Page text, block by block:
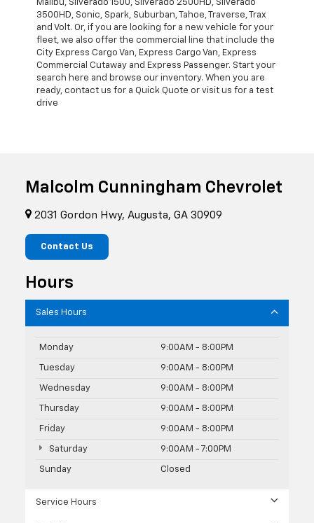
Malibu, Silverado 1500, Silverado 2500HD, Silverado
3500HD, Sonic, Spark, Suburban, Tahoe, Traverse, Trax
and Volt. Or, if you are looking for a new vehicle for your
fleet, we also offer the commercial line that include the
City Express Cargo Van, Express Cargo Van, Express
Commercial Cutaway and Express Passenger. Start your
search here and browse our inventory. When you are
ready, contact us for a Quick Quote or visit us for a test
drive
Malcolm Cunningham Chevrolet
2031 Gordon Hwy, Augusta, GA 30909
Contact Us
Hours
Sales Hours
Monday 9:00AM - 8:00PM
Tuesday 9:00AM - 8:00PM
Wednesday 9:00AM - 8:00PM
Thursday 9:00AM - 8:00PM
Friday 9:00AM - 8:00PM
Saturday 9:00AM - 7:00PM
Sunday Closed
Service Hours